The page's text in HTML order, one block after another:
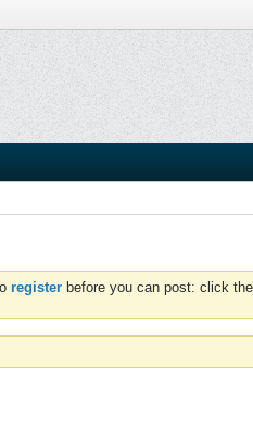
register before you can post: click